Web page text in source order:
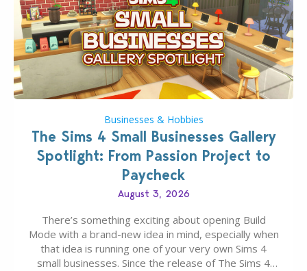
Businesses & Hobbies
The Sims 4 Small Businesses Gallery
Spotlight: From Passion Project to
Paycheck
August 3, 2026
There’s something exciting about opening Build
Mode with a brand-new idea in mind, especially when
that idea is running one of your very own Sims 4
small businesses. Since the release of The Sims 4